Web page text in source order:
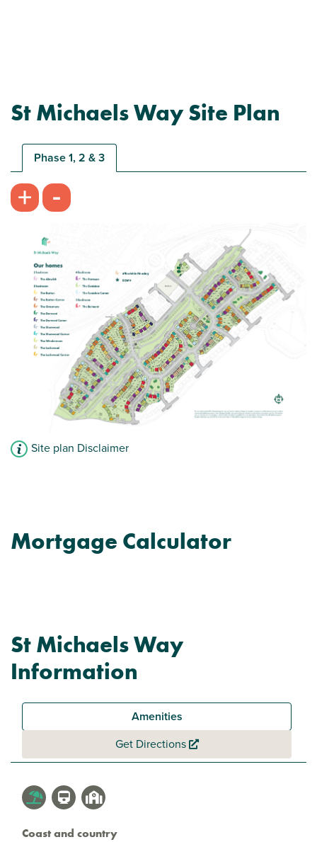
3 bedroom semi-detached house
Bright and spacious living room
Modern open plan kitchen/dining room
Bedroom 1 with en suite
View plot information
St Michaels Way Site Plan
Phase 1, 2 & 3
+ -
Site plan Disclaimer
Mortgage Calculator
St Michaels Way
Information
Amenities
Get Directions
Coast and country